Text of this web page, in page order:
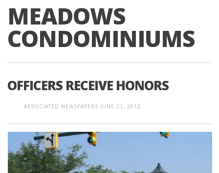
MEADOWS
CONDOMINIUMS
OFFICERS RECEIVE HONORS
ASSOCIATED NEWSPAPERS JUNE 21, 2012